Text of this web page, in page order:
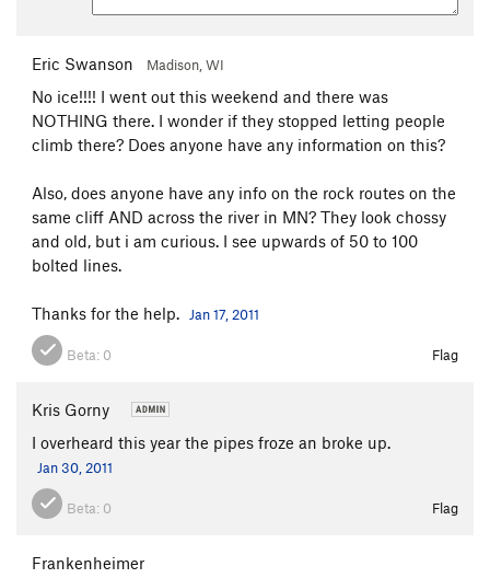
Eric Swanson Madison, WI
No ice!!!! I went out this weekend and there was
NOTHING there. I wonder if they stopped letting people
climb there? Does anyone have any information on this?
Also, does anyone have any info on the rock routes on the
same cliff AND across the river in MN? They look chossy
and old, but i am curious. I see upwards of 50 to 100
bolted lines.
Thanks for the help. Jan 17, 2011
Beta: 0 Flag
Kris Gorny
I overheard this year the pipes froze an broke up.
Jan 30, 2011
Beta: 0 Flag
Frankenheimer